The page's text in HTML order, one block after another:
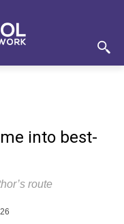
into best-
route